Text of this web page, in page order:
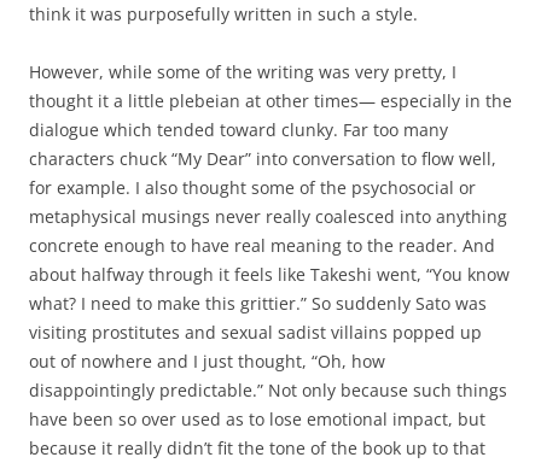
think it was purposefully written in such a style.
However, while some of the writing was very pretty, I
thought it a little plebeian at other times— especially in the
dialogue which tended toward clunky. Far too many
characters chuck “My Dear” into conversation to flow well,
for example. I also thought some of the psychosocial or
metaphysical musings never really coalesced into anything
concrete enough to have real meaning to the reader. And
about halfway through it feels like Takeshi went, “You know
what? I need to make this grittier.” So suddenly Sato was
visiting prostitutes and sexual sadist villains popped up
out of nowhere and I just thought, “Oh, how
disappointingly predictable.” Not only because such things
have been so over used as to lose emotional impact, but
because it really didn’t fit the tone of the book up to that